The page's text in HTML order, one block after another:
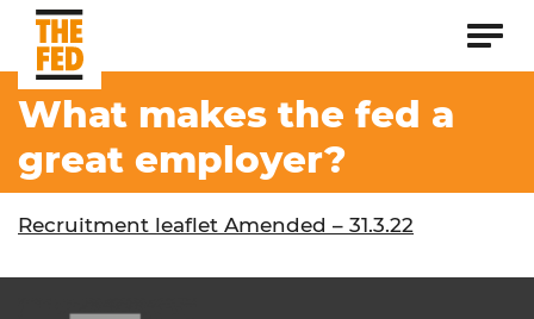
What makes the fed a
great employer?
Recruitment leaflet Amended – 31.3.22